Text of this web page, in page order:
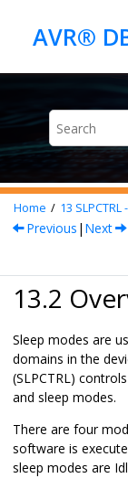
Home 13
Previous | Next
13.2
Sleep modes are
domains in the
(SLPCTRL)
and sleep modes.
There are four
software is
sleep modes are